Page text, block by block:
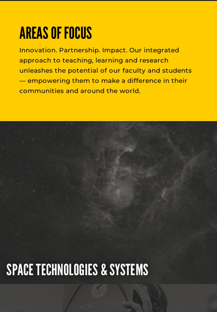
AREAS OF FOCUS
Innovation. Partnership. Impact. Our integrated
approach to teaching, learning and research
unleashes the potential of our faculty and students
— empowering them to make a difference in their
communities and around the world.
SPACE TECHNOLOGIES & SYSTEMS